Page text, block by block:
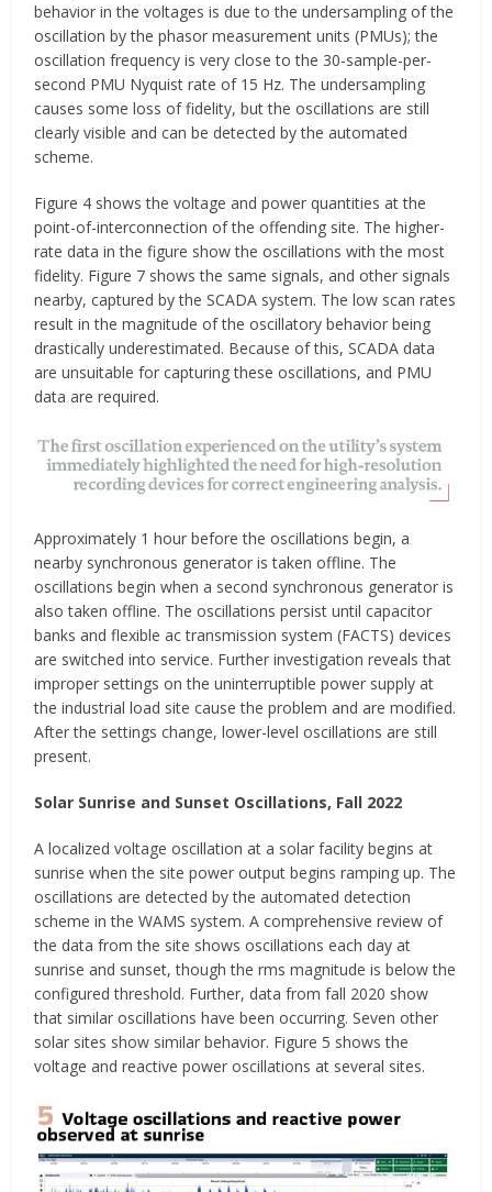
behavior in the voltages is due to the undersampling of the
oscillation by the phasor measurement units (PMUs); the
oscillation frequency is very close to the 30-sample-per-
second PMU Nyquist rate of 15 Hz. The undersampling
causes some loss of fidelity, but the oscillations are still
clearly visible and can be detected by the automated
scheme.
Figure 4 shows the voltage and power quantities at the
point-of-interconnection of the offending site. The higher-
rate data in the figure show the oscillations with the most
fidelity. Figure 7 shows the same signals, and other signals
nearby, captured by the SCADA system. The low scan rates
result in the magnitude of the oscillatory behavior being
drastically underestimated. Because of this, SCADA data
are unsuitable for capturing these oscillations, and PMU
data are required.
Approximately 1 hour before the oscillations begin, a
nearby synchronous generator is taken offline. The
oscillations begin when a second synchronous generator is
also taken offline. The oscillations persist until capacitor
banks and flexible ac transmission system (FACTS) devices
are switched into service. Further investigation reveals that
improper settings on the uninterruptible power supply at
the industrial load site cause the problem and are modified.
After the settings change, lower-level oscillations are still
present.
Solar Sunrise and Sunset Oscillations, Fall 2022
A localized voltage oscillation at a solar facility begins at
sunrise when the site power output begins ramping up. The
oscillations are detected by the automated detection
scheme in the WAMS system. A comprehensive review of
the data from the site shows oscillations each day at
sunrise and sunset, though the rms magnitude is below the
configured threshold. Further, data from fall 2020 show
that similar oscillations have been occurring. Seven other
solar sites show similar behavior. Figure 5 shows the
voltage and reactive power oscillations at several sites.